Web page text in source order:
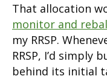
That allocation
monitor and
my RRSP.
RRSP, I’d simply
behind its initial